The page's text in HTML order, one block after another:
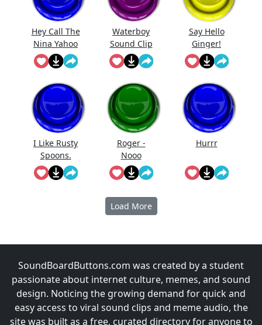
Hey Call The
Nina Yahoo
My Wert
Waterboy
Sound Clip
Say Hello
Ginger!
I Like Rusty
Spoons.
Roger -
Nooo
Hurrr
Load More
SoundBoardButtons.com was created by a student
passionate about internet culture, memes, and sound
design. Noticing the growing demand for quick and
easy access to viral sound clips and meme audio, the
site was built as a free, curated directory for anyone to